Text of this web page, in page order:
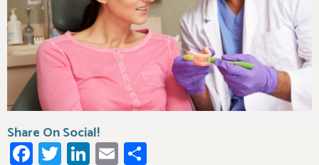
Share On Social!
Facebook
Twitter
LinkedIn
Email